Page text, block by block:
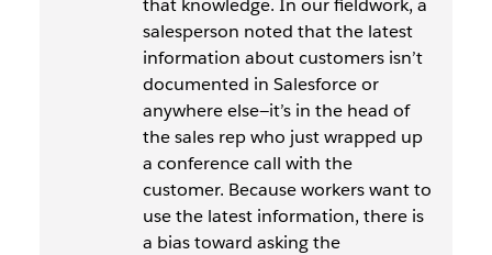
that knowledge. In our fieldwork, a
salesperson noted that the latest
information about customers isn’t
documented in Salesforce or
anywhere else—it’s in the head of
the sales rep who just wrapped up
a conference call with the
customer. Because workers want to
use the latest information, there is
a bias toward asking the